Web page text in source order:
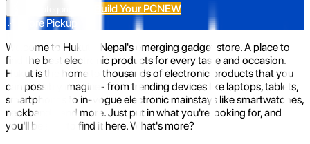
Build Your PCNEW
📍 Store Pickup
Welcome to Hukut - Nepal's emerging gadget store. A place to
find the best electronic products for every taste and occasion.
Hukut is the home to thousands of electronic products that you
can possibly imagine- from trending devices like laptops, tablets,
smartphones to in-vogue electronic mainstays like smartwatches,
neckbands, and more. Just put in what you're looking for, and
you'll be sure to find it here. What's more?